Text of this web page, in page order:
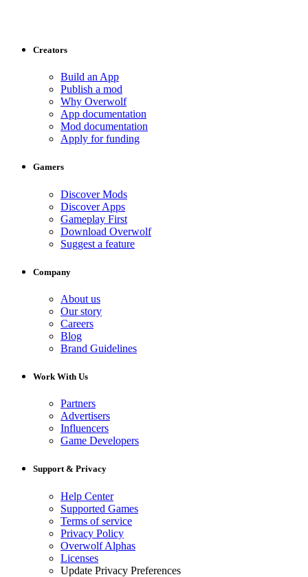
Creators
Build an App
Publish a mod
Why Overwolf
App documentation
Mod documentation
Apply for funding
Gamers
Discover Mods
Discover Apps
Gameplay First
Download Overwolf
Suggest a feature
Company
About us
Our story
Careers
Blog
Brand Guidelines
Work With Us
Partners
Advertisers
Influencers
Game Developers
Support & Privacy
Help Center
Supported Games
Terms of service
Privacy Policy
Overwolf Alphas
Licenses
Update Privacy Preferences